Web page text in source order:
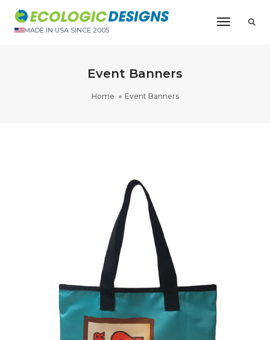
MADE IN USA SINCE 2005
Toggle
Event Banners
Home Event Banners